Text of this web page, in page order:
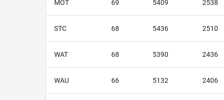
MOT 69 5409 2538
STC 68 5436 2510
WAT 68 5390 2436
WAU 66 5132 2406